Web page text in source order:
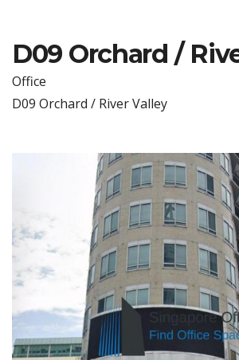
D09 Orchard /
Office
D09 Orchard / River Valley